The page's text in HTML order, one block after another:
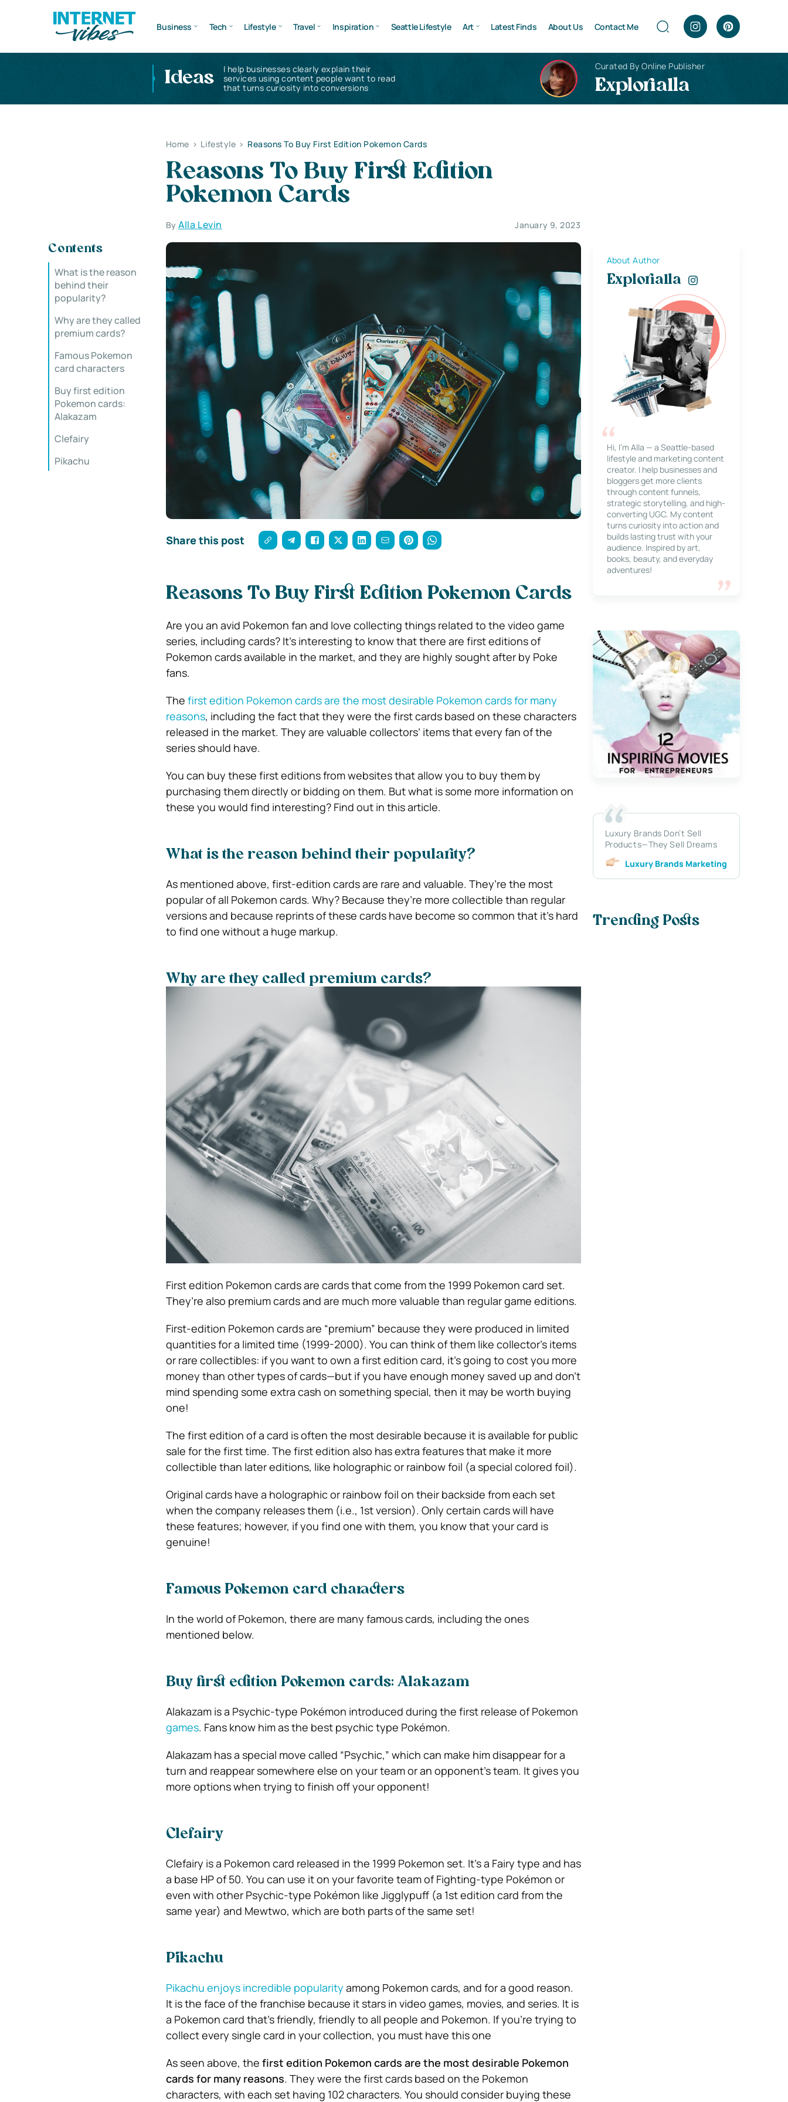
Business Tech Lifestyle Travel Inspiration Seattle Lifestyle Art Latest Finds About Us Contact Me
Ideas
I help businesses clearly explain their
services using content people want to read
that turns curiosity into conversions
Curated By Online Publisher
Explorialla
Home > Lifestyle > Reasons To Buy First Edition Pokemon Cards
Reasons To Buy First Edition
Pokemon Cards
ByAlla Levin January 9, 2023
Contents
What is the reason
behind their
popularity?
Why are they called
premium cards?
Famous Pokemon
card characters
Buy first edition
Pokemon cards:
Alakazam
Clefairy
Pikachu
Share this post
Reasons To Buy First Edition Pokemon Cards
Are you an avid Pokemon fan and love collecting things related to the video game
series, including cards? It’s interesting to know that there are first editions of
Pokemon cards available in the market, and they are highly sought after by Poke
fans.
The first edition Pokemon cards are the most desirable Pokemon cards for many
reasons, including the fact that they were the first cards based on these characters
released in the market. They are valuable collectors’ items that every fan of the
series should have.
You can buy these first editions from websites that allow you to buy them by
purchasing them directly or bidding on them. But what is some more information on
these you would find interesting? Find out in this article.
What is the reason behind their popularity?
As mentioned above, first-edition cards are rare and valuable. They’re the most
popular of all Pokemon cards. Why? Because they’re more collectible than regular
versions and because reprints of these cards have become so common that it’s hard
to find one without a huge markup.
Why are they called premium cards?
First edition Pokemon cards are cards that come from the 1999 Pokemon card set.
They’re also premium cards and are much more valuable than regular game editions.
First-edition Pokemon cards are “premium” because they were produced in limited
quantities for a limited time (1999-2000). You can think of them like collector’s items
or rare collectibles: if you want to own a first edition card, it’s going to cost you more
money than other types of cards—but if you have enough money saved up and don’t
mind spending some extra cash on something special, then it may be worth buying
one!
The first edition of a card is often the most desirable because it is available for public
sale for the first time. The first edition also has extra features that make it more
collectible than later editions, like holographic or rainbow foil (a special colored foil).
Original cards have a holographic or rainbow foil on their backside from each set
when the company releases them (i.e., 1st version). Only certain cards will have
these features; however, if you find one with them, you know that your card is
genuine!
Famous Pokemon card characters
In the world of Pokemon, there are many famous cards, including the ones
mentioned below.
Buy first edition Pokemon cards: Alakazam
Alakazam is a Psychic-type Pokémon introduced during the first release of Pokemon
games. Fans know him as the best psychic type Pokémon.
Alakazam has a special move called “Psychic,” which can make him disappear for a
turn and reappear somewhere else on your team or an opponent’s team. It gives you
more options when trying to finish off your opponent!
Clefairy
Clefairy is a Pokemon card released in the 1999 Pokemon set. It’s a Fairy type and has
a base HP of 50. You can use it on your favorite team of Fighting-type Pokémon or
even with other Psychic-type Pokémon like Jigglypuff (a 1st edition card from the
same year) and Mewtwo, which are both parts of the same set!
Pikachu
Pikachu enjoys incredible popularity among Pokemon cards, and for a good reason.
It is the face of the franchise because it stars in video games, movies, and series. It is
a Pokemon card that’s friendly, friendly to all people and Pokemon. If you’re trying to
collect every single card in your collection, you must have this one
As seen above, the first edition Pokemon cards are the most desirable Pokemon
cards for many reasons. They were the first cards based on the Pokemon
characters, with each set having 102 characters. You should consider buying these
About Author
Explorialla
Hi, I’m Alla — a Seattle-based
lifestyle and marketing content
creator. I help businesses and
bloggers get more clients
through content funnels,
strategic storytelling, and high-
converting UGC. My content
turns curiosity into action and
builds lasting trust with your
audience. Inspired by art,
books, beauty, and everyday
adventures!
Luxury Brands Don’t Sell
Products—They Sell Dreams
Luxury Brands Marketing
Trending Posts